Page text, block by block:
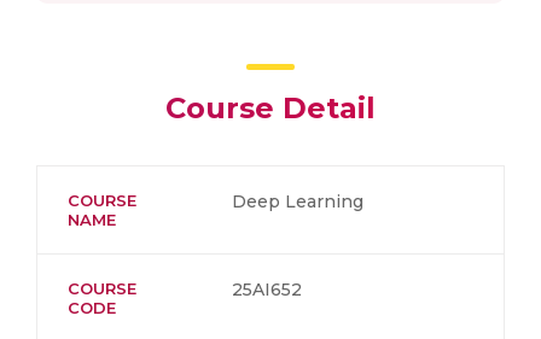
Course Detail
COURSE
NAME
Deep Learning
COURSE
CODE
25AI652